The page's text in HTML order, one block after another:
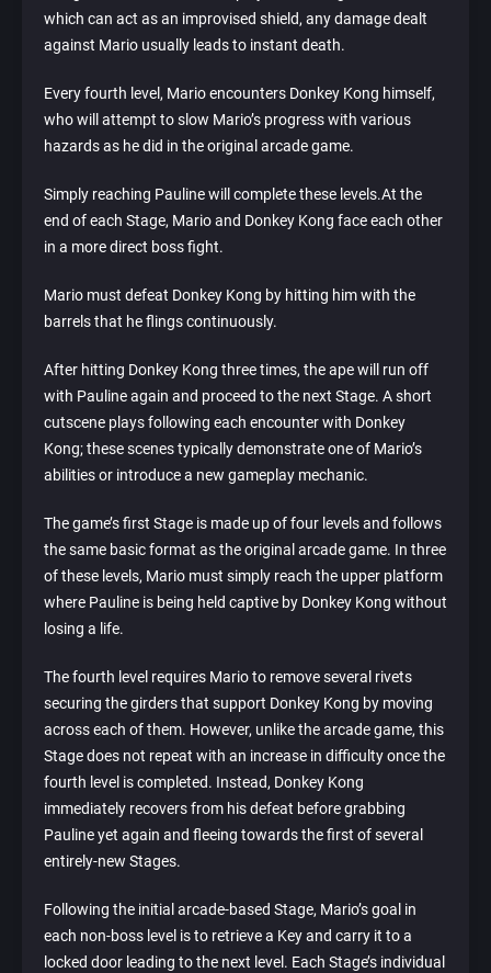
which can act as an improvised shield, any damage dealt
against Mario usually leads to instant death.
Every fourth level, Mario encounters Donkey Kong himself,
who will attempt to slow Mario’s progress with various
hazards as he did in the original arcade game.
Simply reaching Pauline will complete these levels.At the
end of each Stage, Mario and Donkey Kong face each other
in a more direct boss fight.
Mario must defeat Donkey Kong by hitting him with the
barrels that he flings continuously.
After hitting Donkey Kong three times, the ape will run off
with Pauline again and proceed to the next Stage. A short
cutscene plays following each encounter with Donkey
Kong; these scenes typically demonstrate one of Mario’s
abilities or introduce a new gameplay mechanic.
The game’s first Stage is made up of four levels and follows
the same basic format as the original arcade game. In three
of these levels, Mario must simply reach the upper platform
where Pauline is being held captive by Donkey Kong without
losing a life.
The fourth level requires Mario to remove several rivets
securing the girders that support Donkey Kong by moving
across each of them. However, unlike the arcade game, this
Stage does not repeat with an increase in difficulty once the
fourth level is completed. Instead, Donkey Kong
immediately recovers from his defeat before grabbing
Pauline yet again and fleeing towards the first of several
entirely-new Stages.
Following the initial arcade-based Stage, Mario’s goal in
each non-boss level is to retrieve a Key and carry it to a
locked door leading to the next level. Each Stage’s individual